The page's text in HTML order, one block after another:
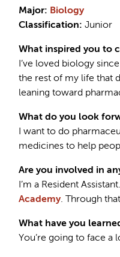
Major: Biology
Classification: Junior
What inspired you to
I’ve loved biology
the rest of my life that
leaning toward
What do you look
I want to do
medicines to help
Are you involved in
I’m a Resident
Academy. Through
What have you
You’re going to face